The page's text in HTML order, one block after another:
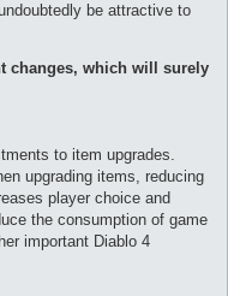
be attractive to
changes, which will surely
to item upgrades.
upgrading items, reducing
player choice and
the consumption of game
important Diablo 4